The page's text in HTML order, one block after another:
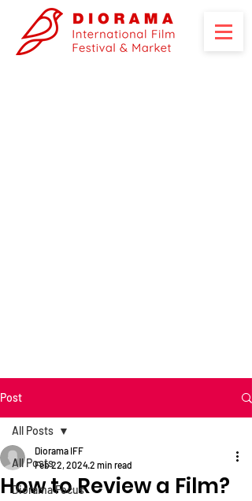
Post
All Posts
Diorama Focus
All Posts
How to Review a Film?
Diorama IFF
Feb 22, 20242 min read